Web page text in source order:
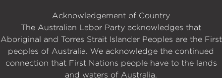
Acknowledgement of Country
The Australian Labor Party acknowledges that
Aboriginal and Torres Strait Islander Peoples are the First
peoples of Australia. We acknowledge the continued
connection that First Nations people have to the lands
and waters of Australia.